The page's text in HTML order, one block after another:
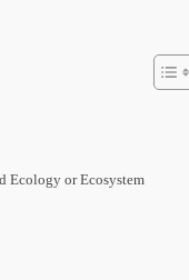
Ecology or Ecosystem